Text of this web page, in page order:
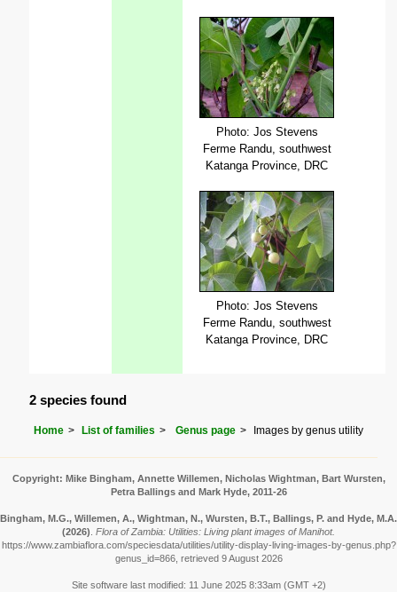
Photo: Jos Stevens
Ferme Randu, southwest
Katanga Province, DRC
Photo: Jos Stevens
Ferme Randu, southwest
Katanga Province, DRC
2 species found
Home List of families Genus page Images by genus utility
Copyright: Mike Bingham, Annette Willemen, Nicholas Wightman, Bart Wursten,
Petra Ballings and Mark Hyde, 2011-26
Bingham, M.G., Willemen, A., Wightman, N., Wursten, B.T., Ballings, P. and Hyde, M.A.
(2026) Flora of Zambia: Utilities: Living plant images of Manihot.
https://www.zambiaflora.com/speciesdata/utilities/utility-display-living-images-by-genus.php?
genus_id=866, retrieved 9 August 2026
Site software last modified: 11 June 2025 8:33am (GMT +2)